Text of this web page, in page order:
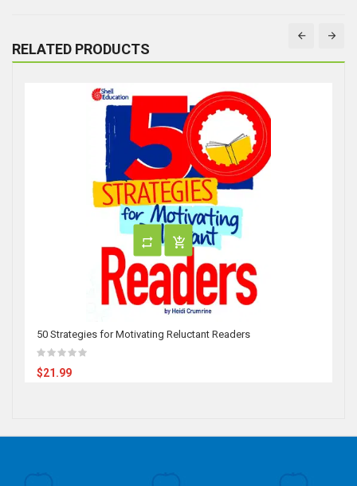
RELATED PRODUCTS
50 Strategies for Motivating Reluctant Readers
$21.99